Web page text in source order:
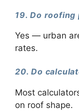
19. Do roofing
Yes — urban
rates.
20. Do
Most
on roof shape.